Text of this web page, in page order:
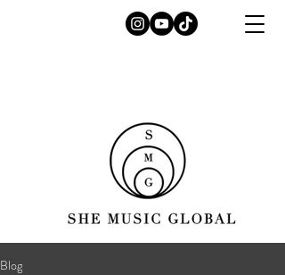
Blog